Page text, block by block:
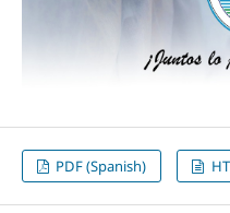
PDF (Spanish)